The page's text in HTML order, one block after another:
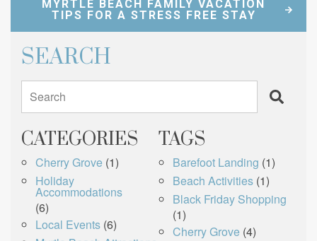
MYRTLE BEACH FAMILY VACATION
TIPS FOR A STRESS FREE STAY
SEARCH
Search
CATEGORIES
Cherry Grove (1)
Holiday
Accommodations
(6)
Local Events (6)
TAGS
Barefoot Landing (1)
Beach Activities (1)
Black Friday Shopping
(1)
Cherry Grove (4)